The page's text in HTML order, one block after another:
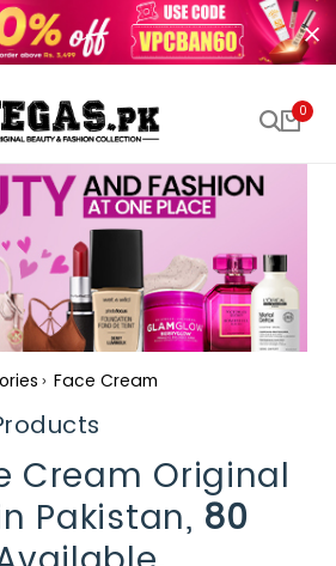
0
Face Cream
Cream Original
Pakistan, 80